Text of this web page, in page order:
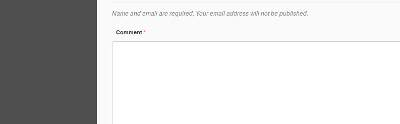
Name and email are required. Your email address will not be published.
Comment *